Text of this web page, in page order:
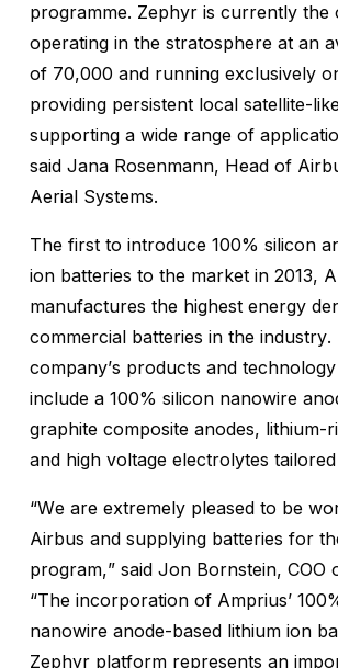
programme. Zephyr is currently the
operating in the stratosphere at an
of 70,000 and running exclusively
providing persistent local satellite-
supporting a wide range of
said Jana Rosenmann, Head of
Aerial Systems.
The first to introduce 100% silicon
ion batteries to the market in 2013,
manufactures the highest energy
commercial batteries in the industry.
company’s products and
include a 100% silicon nanowire
graphite composite anodes, lithium-
and high voltage electrolytes
“We are extremely pleased to be
Airbus and supplying batteries for
program,” said Jon Bornstein, COO
“The incorporation of Amprius’
nanowire anode-based lithium ion
Zephyr platform represents an